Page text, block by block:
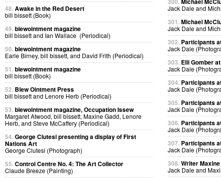
48.Awake in the Red Desert
bill bissett (Book)
49.blewointment magazine
bill bissett and Ian Wallace (Periodical)
50.blewointment magazine
Earle Birney, bill bissett, and David Frith (Periodical)
51.blewointment magazine
bill bissett (Book)
52. Blew Ointment Press
bill bissett and Lenore Herb (Periodical)
53.blewointment magazine, Occupation Issew
Margaret Atwood, bill bissett, Maxine Gadd, Lenore
Herb, and Steve McCaffery (Periodical)
54.George Clutesi presenting a display of First
Nations Art
George Clutesi (Photograph)
55.Control Centre No. 4: The Art Collector
Claude Breeze (Painting)
Jack Dale and
301.Michael
Jack Dale and
302. Participants
Jack Dale
303. Elli Gomber
Jack Dale
304. Participants
Jack Dale
305. Participants
Jack Dale
306. Participants
Jack Dale
307. Participants
Jack Dale
308.Writer
Jack Dale and